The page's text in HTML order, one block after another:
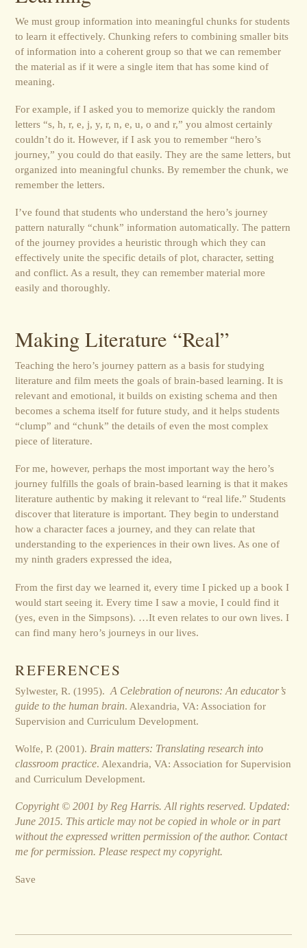
We must group information into meaningful chunks for students
to learn it effectively. Chunking refers to combining smaller bits
of information into a coherent group so that we can remember
the material as if it were a single item that has some kind of
meaning.
For example, if I asked you to memorize quickly the random
letters “s, h, r, e, j, y, r, n, e, u, o and r,” you almost certainly
couldn’t do it. However, if I ask you to remember “hero’s
journey,” you could do that easily. They are the same letters, but
organized into meaningful chunks. By remember the chunk, we
remember the letters.
I’ve found that students who understand the hero’s journey
pattern naturally “chunk” information automatically. The pattern
of the journey provides a heuristic through which they can
effectively unite the specific details of plot, character, setting
and conflict. As a result, they can remember material more
easily and thoroughly.
Making Literature “Real”
Teaching the hero’s journey pattern as a basis for studying
literature and film meets the goals of brain-based learning. It is
relevant and emotional, it builds on existing schema and then
becomes a schema itself for future study, and it helps students
“clump” and “chunk” the details of even the most complex
piece of literature.
For me, however, perhaps the most important way the hero’s
journey fulfills the goals of brain-based learning is that it makes
literature authentic by making it relevant to “real life.” Students
discover that literature is important. They begin to understand
how a character faces a journey, and they can relate that
understanding to the experiences in their own lives. As one of
my ninth graders expressed the idea,
From the first day we learned it, every time I picked up a book I
would start seeing it. Every time I saw a movie, I could find it
(yes, even in the Simpsons). …It even relates to our own lives. I
can find many hero’s journeys in our lives.
REFERENCES
Sylwester, R. (1995).A Celebration of neurons: An educator’s
guide to the human brain. Alexandria, VA: Association for
Supervision and Curriculum Development.
Wolfe, P. (2001). Brain matters: Translating research into
classroom practice. Alexandria, VA: Association for Supervision
and Curriculum Development.
Copyright © 2001 by Reg Harris. All rights reserved. Updated:
June 2015. This article may not be copied in whole or in part
without the expressed written permission of the author. Contact
me for permission. Please respect my copyright.
Save